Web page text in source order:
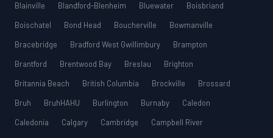
Blainville
Blandford-Blenheim Bluewater
Boisbriand
Boischatel
Bond Head Boucherville
Bowmanville
Bracebridge
Bradford West Gwillimbury
Brampton
Brantford
Brentwood Bay Breslau
Brighton
Britannia Beach
British Columbia Brockville
Brossard
Bruh
BruhHAHU Burlington Burnaby
Caledon
Caledonia
Calgary Cambridge
Campbell River